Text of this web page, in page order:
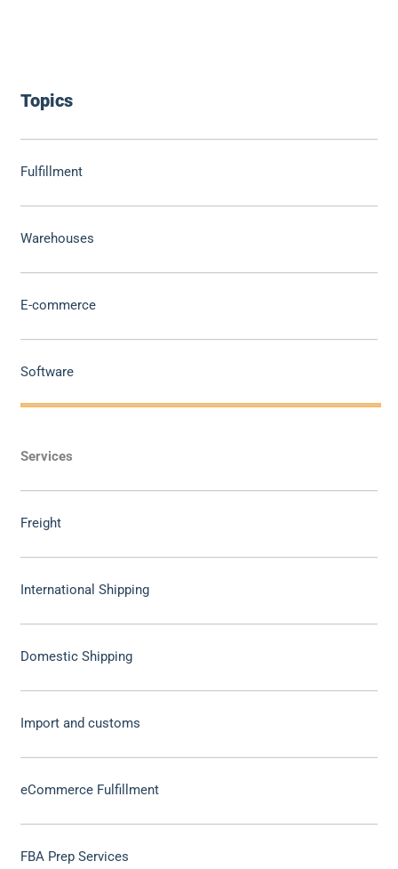
Topics
Fulfillment
Warehouses
E-commerce
Software
Services
Freight
International Shipping
Domestic Shipping
Import and customs
eCommerce Fulfillment
FBA Prep Services